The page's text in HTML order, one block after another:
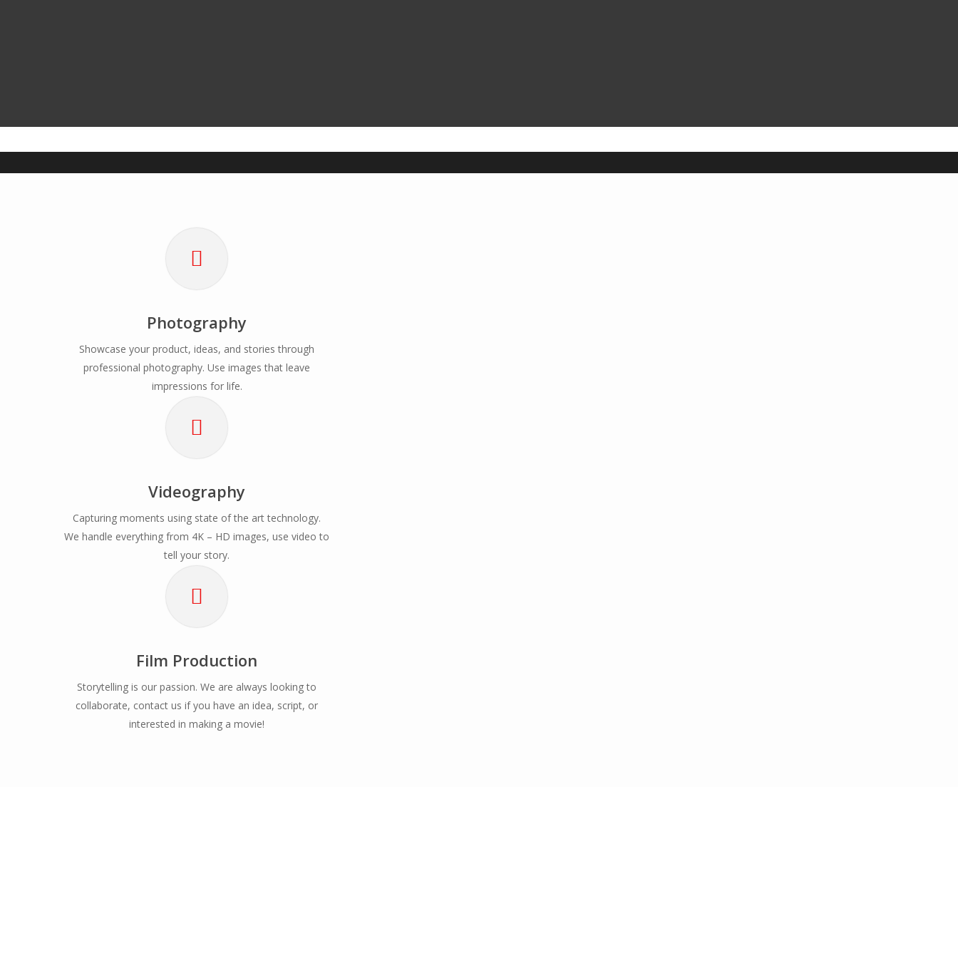
Photography
Showcase your product, ideas, and stories through
professional photography. Use images that leave
impressions for life.
Videography
Capturing moments using state of the art technology.
We handle everything from 4K – HD images, use video to
tell your story.
Film Production
Storytelling is our passion. We are always looking to
collaborate, contact us if you have an idea, script, or
interested in making a movie!